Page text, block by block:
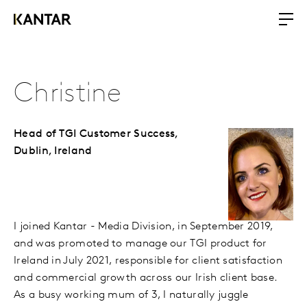
Christine
Head of TGI Customer Success,
Dublin, Ireland
I joined Kantar - Media Division, in September 2019,
and was promoted to manage our TGI product for
Ireland in July 2021, responsible for client satisfaction
and commercial growth across our Irish client base.
As a busy working mum of 3, I naturally juggle